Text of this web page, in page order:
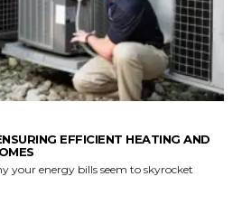
EFFICIENT HEATING AND
your energy bills seem to skyrocket